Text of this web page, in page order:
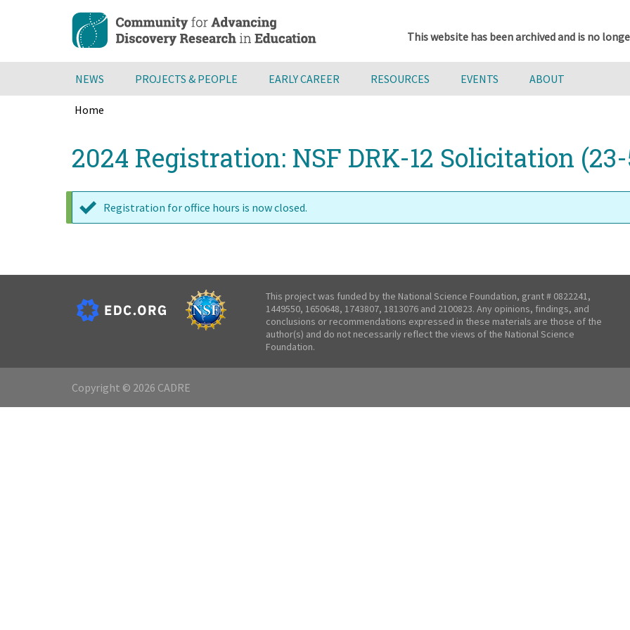
content
This website has been archived and is no
NEWS PROJECTS & PEOPLE EARLY CAREER RESOURCES EVENTS ABOUT
Home
to
top
2024 Registration: NSF DRK-12 Solicitation
Status
Registration for office hours is now closed.
This project was funded by the National Science Foundation, grant # 0822241,
1449550, 1650648, 1743807, 1813076 and 2100823. Any opinions, findings, and
conclusions or recommendations expressed in these materials are those of the
author(s) and do not necessarily reflect the views of the National Science
Foundation.
Copyright © 2026 CADRE